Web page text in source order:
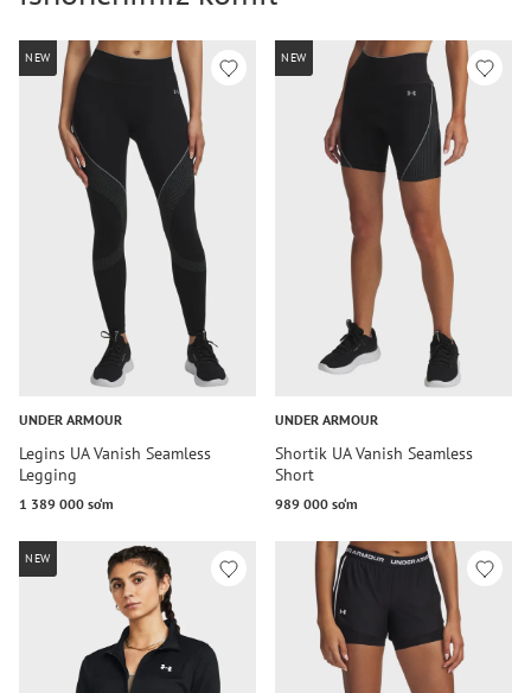
NEW
UNDER ARMOUR
Legins UA Vanish Seamless
Legging
1 389 000 so‘m
NEW
UNDER ARMOUR
Shortik UA Vanish Seamless
Short
989 000 so‘m
NEW